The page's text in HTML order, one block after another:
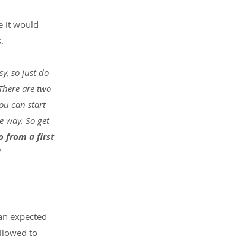
it would
so just do
are two
can start
So get
from a first
expected
to